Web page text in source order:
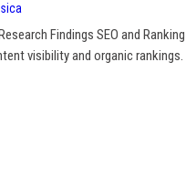
Findings SEO and
visibility and organic rankings.